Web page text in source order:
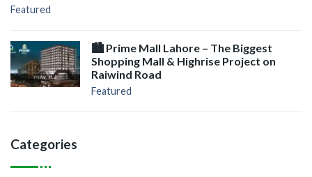
Featured
🏙️ Prime Mall Lahore – The Biggest
Shopping Mall & Highrise Project on
Raiwind Road
Featured
Categories